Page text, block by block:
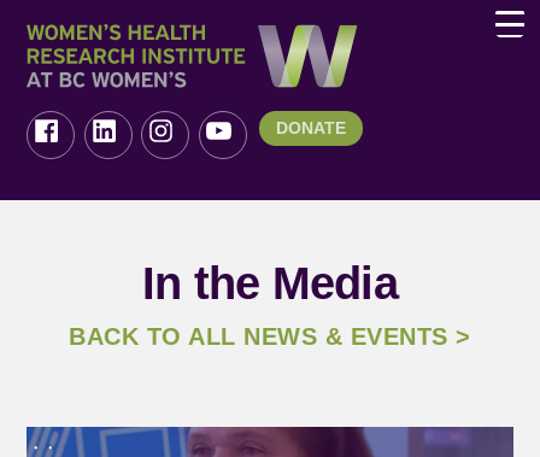
DONATE
BACK TO ALL NEWS & EVENTS >
In the Media